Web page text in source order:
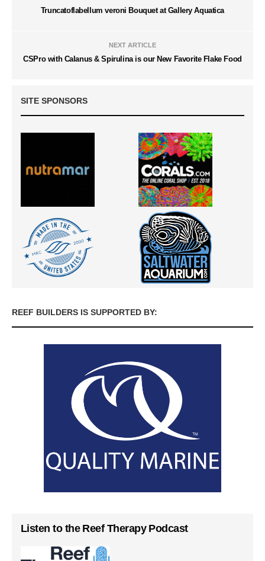
Truncatoflabellum veroni Bouquet at Gallery Aquatica
NEXT ARTICLE
CSPro with Calanus & Spirulina is our New Favorite Flake Food
SITE SPONSORS
REEF BUILDERS IS SUPPORTED BY:
Listen to the Reef Therapy Podcast